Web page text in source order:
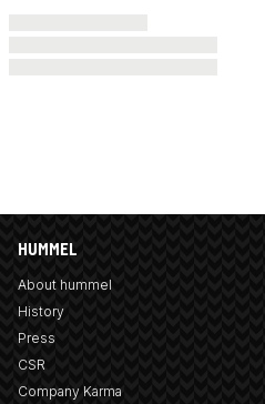
HUMMEL
About hummel
History
Press
CSR
Company Karma